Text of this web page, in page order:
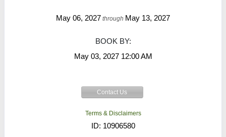
May 06, 2027 through May 13, 2027
BOOK BY:
May 03, 2027 12:00 AM
Contact Us
Terms & Disclaimers
ID: 10906580